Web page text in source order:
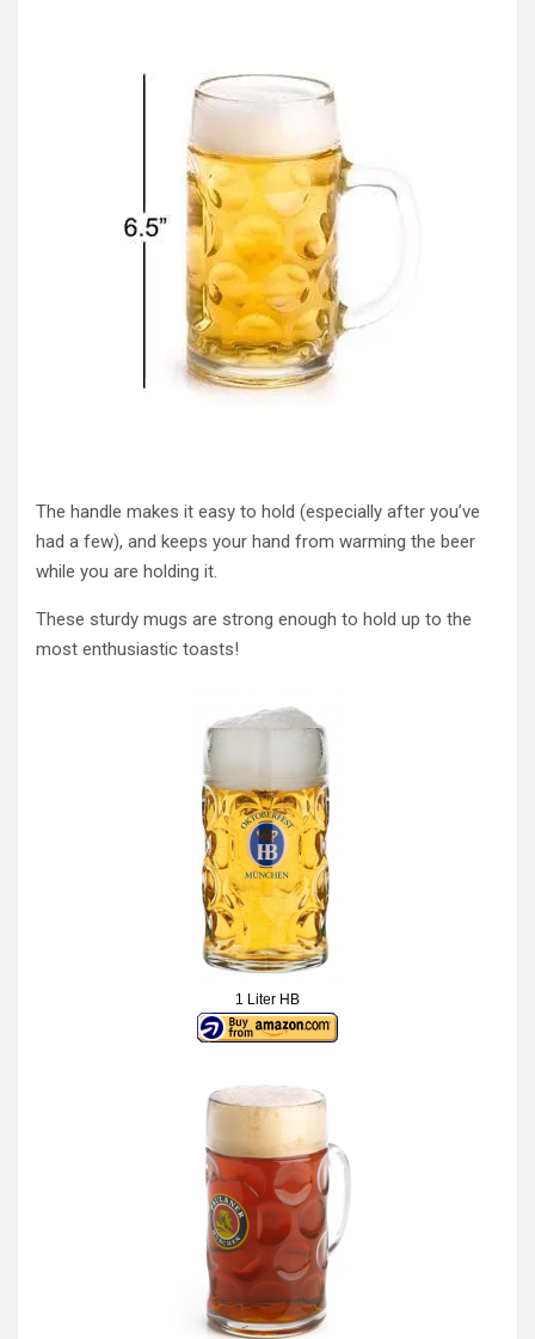
The handle makes it easy to hold (especially after you’ve
had a few), and keeps your hand from warming the beer
while you are holding it.
These sturdy mugs are strong enough to hold up to the
most enthusiastic toasts!
1 Liter HB